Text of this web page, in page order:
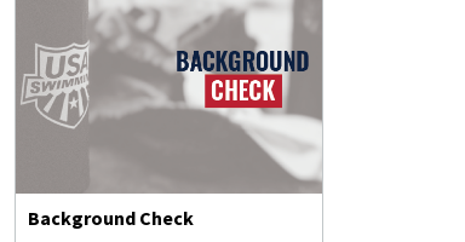
Background Check